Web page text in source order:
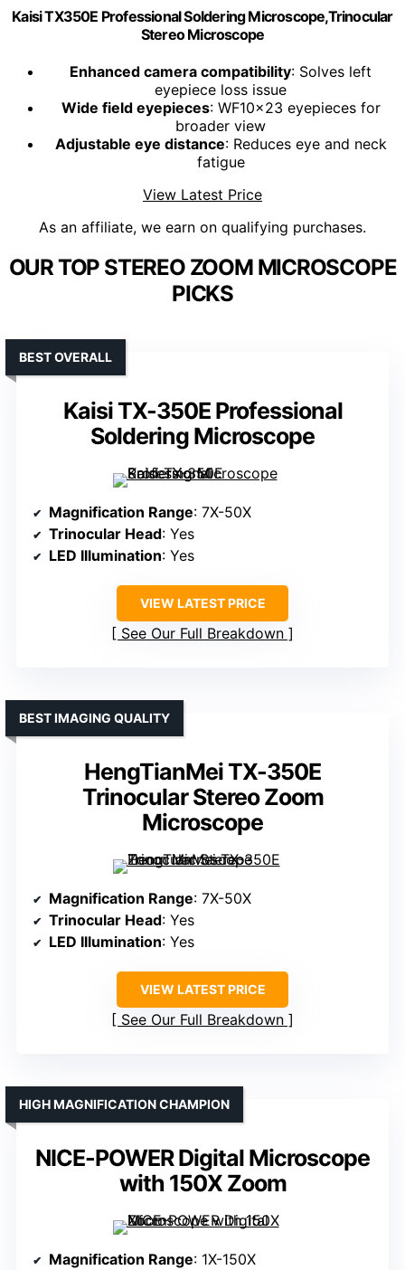
Kaisi TX350E Professional Soldering Microscope,Trinocular
Stereo Microscope
Enhanced camera compatibility: Solves left
eyepiece loss issue
Wide field eyepieces: WF10x23 eyepieces for
broader view
Adjustable eye distance: Reduces eye and neck
fatigue
View Latest Price
As an affiliate, we earn on qualifying purchases.
OUR TOP STEREO ZOOM MICROSCOPE
PICKS
Kaisi TX-350E Professional
Soldering Microscope
BEST OVERALL
Magnification Range: 7X-50X
Trinocular Head: Yes
LED Illumination: Yes
VIEW LATEST PRICE
See Our Full Breakdown
HengTianMei TX-350E
Trinocular Stereo Zoom
Microscope
BEST IMAGING QUALITY
Magnification Range: 7X-50X
Trinocular Head: Yes
LED Illumination: Yes
VIEW LATEST PRICE
See Our Full Breakdown
NICE-POWER Digital Microscope
with 150X Zoom
HIGH MAGNIFICATION CHAMPION
Magnification Range: 1X-150X